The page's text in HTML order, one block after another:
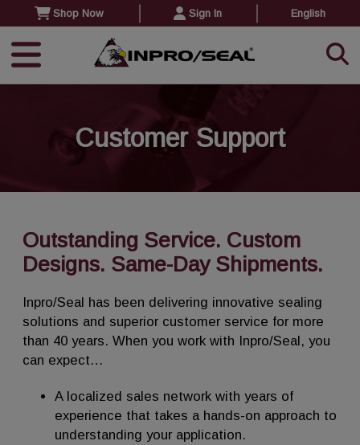
Shop Now Sign In English
Customer Support
Outstanding Service. Custom
Designs. Same-Day Shipments.
Inpro/Seal has been delivering innovative sealing
solutions and superior customer service for more
than 40 years. When you work with Inpro/Seal, you
can expect…
A localized sales network with years of
experience that takes a hands-on approach to
understanding your application.